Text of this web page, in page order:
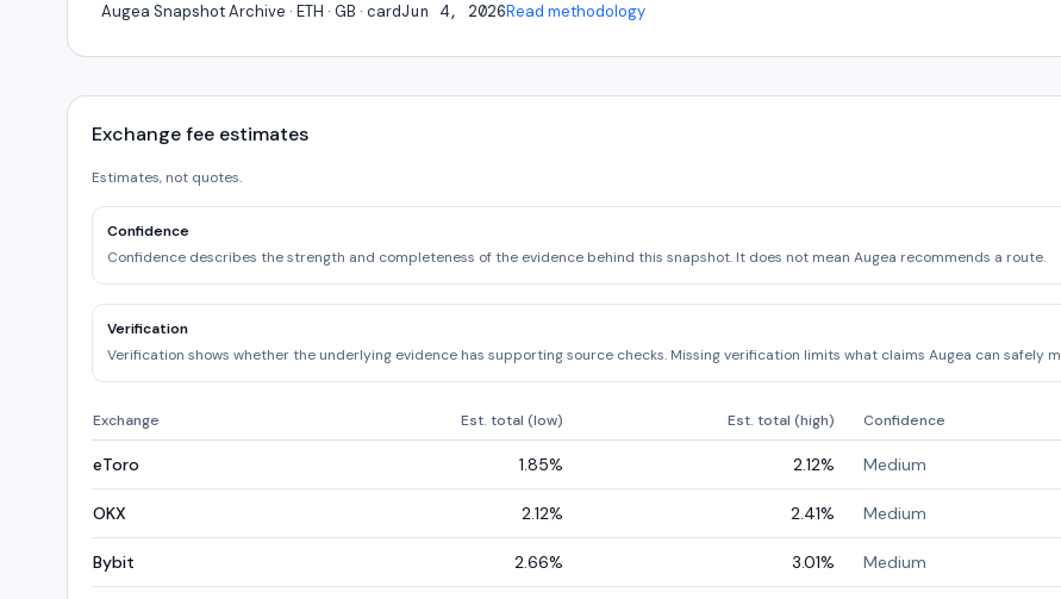
Augea Snapshot Archive · ETH · GB · cardJun 4, 2026Read methodology
Exchange fee estimates
Estimates, not quotes.
Confidence
Confidence describes the strength and completeness of the evidence behind this snapshot. It does not mean Augea recommends a route.
Verification
Verification shows whether the underlying evidence has supporting source checks. Missing verification limits what claims Augea can safely
Exchange Est. total (low) Est. total (high) Confidence
eToro 1.85% 2.12% Medium
OKX 2.12% 2.41% Medium
Bybit 2.66% 3.01% Medium